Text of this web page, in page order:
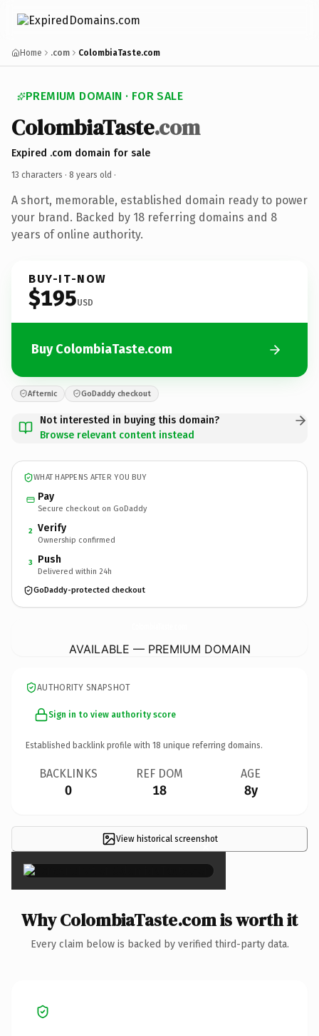
Home .com ColombiaTaste.com
PREMIUM DOMAIN · FOR SALE
ColombiaTaste.com
Expired .com domain for sale
13 characters · 8 years old ·
A short, memorable, established domain ready to power
your brand. Backed by 18 referring domains and 8
years of online authority.
BUY-IT-NOW
$195USD
Buy ColombiaTaste.com
Afternic GoDaddy checkout
Not interested in buying this domain?
Browse relevant content instead
WHAT HAPPENS AFTER YOU BUY
Pay
Secure checkout on GoDaddy
2 Verify
Ownership confirmed
3 Push
Delivered within 24h
GoDaddy-protected checkout
AVAILABLE — PREMIUM DOMAIN
AUTHORITY SNAPSHOT
Sign in to view authority score
Established backlink profile with 18 unique referring domains.
BACKLINKS
0
REF DOM
18
AGE
8y
View historical screenshot
×
Why ColombiaTaste.com is worth it
Every claim below is backed by verified third-party data.